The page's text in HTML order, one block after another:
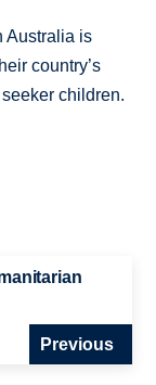
Australia is
country’s
children.
Previous